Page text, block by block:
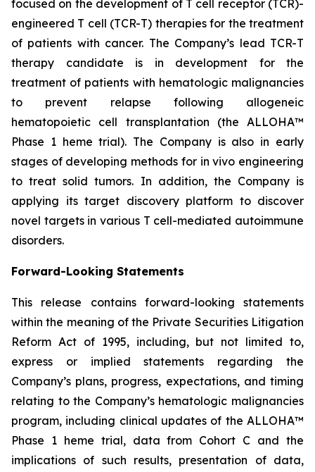
focused on the development of T cell receptor (TCR)-
engineered T cell (TCR-T) therapies for the treatment
of patients with cancer. The Company’s lead TCR-T
therapy candidate is in development for the
treatment of patients with hematologic malignancies
to prevent relapse following allogeneic
hematopoietic cell transplantation (the ALLOHA™
Phase 1 heme trial). The Company is also in early
stages of developing methods for in vivo engineering
to treat solid tumors. In addition, the Company is
applying its target discovery platform to discover
novel targets in various T cell-mediated autoimmune
disorders.
Forward-Looking Statements
This release contains forward-looking statements
within the meaning of the Private Securities Litigation
Reform Act of 1995, including, but not limited to,
express or implied statements regarding the
Company’s plans, progress, expectations, and timing
relating to the Company’s hematologic malignancies
program, including clinical updates of the ALLOHA™
Phase 1 heme trial, data from Cohort C and the
implications of such results, presentation of data,